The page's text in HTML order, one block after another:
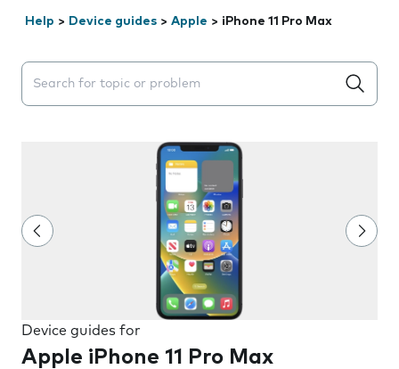
Help > Device guides > Apple > iPhone 11 Pro Max
Search suggestions will appear below the field as you
Device guides for
Apple iPhone 11 Pro Max